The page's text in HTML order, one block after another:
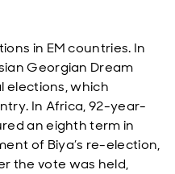
in EM countries. In
Georgian Dream
elections, which
In Africa, 92-year-
an eighth term in
of Biya’s re-election,
the vote was held,